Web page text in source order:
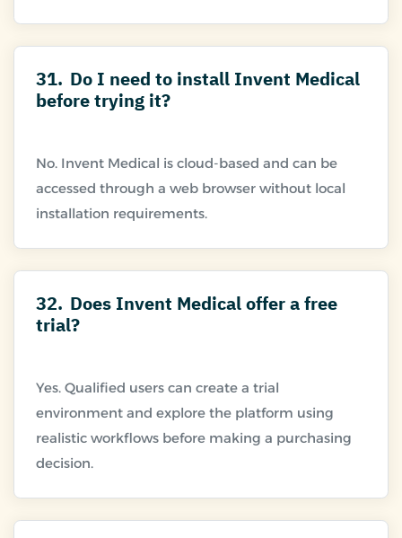
31. Do I need to install Invent Medical
before trying it?
No. Invent Medical is cloud-based and can be
accessed through a web browser without local
32. Does Invent Medical offer a free
trial?
Yes. Qualified users can create a trial
environment and explore the platform using
realistic workflows before making a purchasing